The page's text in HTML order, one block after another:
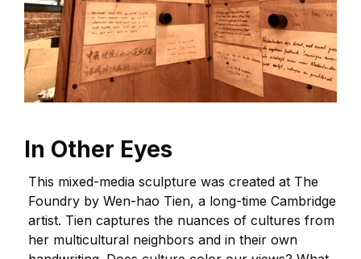
In Other Eyes
This mixed-media sculpture was created at The
Foundry by Wen-hao Tien, a long-time Cambridge
artist. Tien captures the nuances of cultures from
her multicultural neighbors and in their own